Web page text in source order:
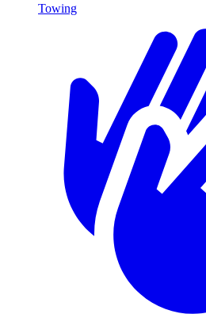
Towing